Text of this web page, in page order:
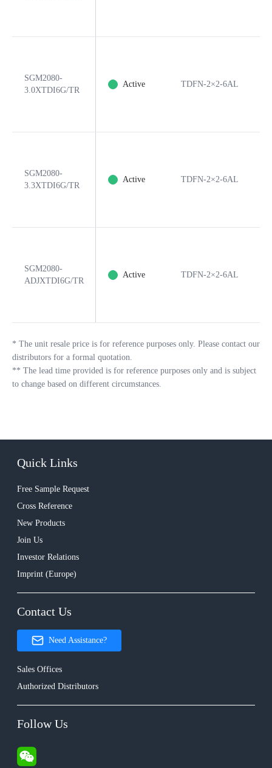
SGM2080-
3.0XTDI6G/TR
Active TDFN-2×2-6AL
SGM2080-
3.3XTDI6G/TR
Active TDFN-2×2-6AL
SGM2080-
ADJXTDI6G/TR
Active TDFN-2×2-6AL
* The unit resale price is for reference purposes only. Please contact our
distributors for a formal quotation.
** The lead time provided is for reference purposes only and is subject
to change based on different circumstances.
Quick Links
Free Sample Request
Cross Reference
New Products
Join Us
Investor Relations
Imprint (Europe)
Contact Us
Need Assistance?
Sales Offices
Authorized Distributors
Follow Us